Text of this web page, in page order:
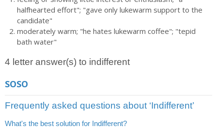
halfhearted effort"; "gave only lukewarm support to the
candidate"
moderately warm; "he hates lukewarm coffee"; "tepid
bath water"
4 letter answer(s) to indifferent
SOSO
Frequently asked questions about ‘Indifferent’
What's the best solution for Indifferent?